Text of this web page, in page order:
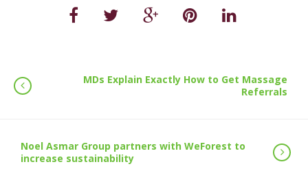
MDs Explain Exactly How to Get Massage
Referrals
Noel Asmar Group partners with WeForest to
increase sustainability